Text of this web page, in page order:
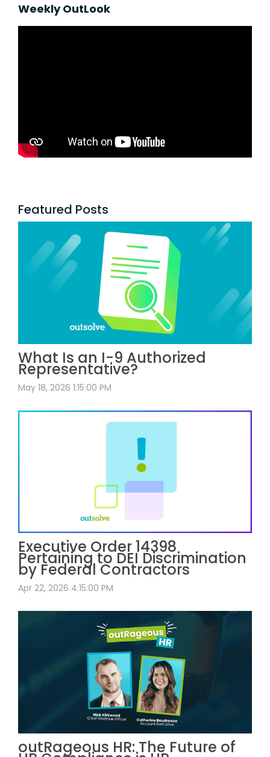
Weekly OutLook
Featured Posts
What Is an I-9 Authorized
Representative?
May 18, 2026 1:15:00 PM
Executive Order 14398
Pertaining to DEI Discrimination
by Federal Contractors
Apr 22, 2026 4:15:00 PM
outRageous HR: The Future of